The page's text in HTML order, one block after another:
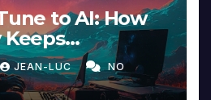
to AI: How
Intimacy in
JEAN-LUC NO